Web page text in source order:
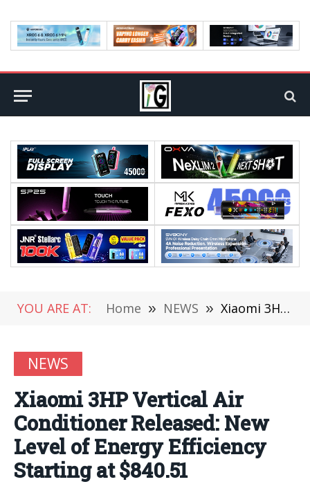
YOU ARE AT: Home » NEWS » Xiaomi 3HP Vertical Air Conditioner Released: New Level of Energy Efficiency Starting at $840.51
NEWS
Xiaomi 3HP Vertical Air
Conditioner Released: New
Level of Energy Efficiency
Starting at $840.51